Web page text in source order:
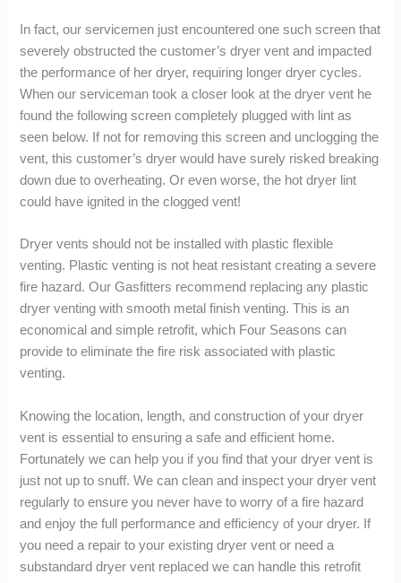
In fact, our servicemen just encountered one such screen that
severely obstructed the customer’s dryer vent and impacted
the performance of her dryer, requiring longer dryer cycles.
When our serviceman took a closer look at the dryer vent he
found the following screen completely plugged with lint as
seen below. If not for removing this screen and unclogging the
vent, this customer’s dryer would have surely risked breaking
down due to overheating. Or even worse, the hot dryer lint
could have ignited in the clogged vent!
Dryer vents should not be installed with plastic flexible
venting. Plastic venting is not heat resistant creating a severe
fire hazard. Our Gasfitters recommend replacing any plastic
dryer venting with smooth metal finish venting. This is an
economical and simple retrofit, which Four Seasons can
provide to eliminate the fire risk associated with plastic
venting.
Knowing the location, length, and construction of your dryer
vent is essential to ensuring a safe and efficient home.
Fortunately we can help you if you find that your dryer vent is
just not up to snuff. We can clean and inspect your dryer vent
regularly to ensure you never have to worry of a fire hazard
and enjoy the full performance and efficiency of your dryer. If
you need a repair to your existing dryer vent or need a
substandard dryer vent replaced we can handle this retrofit